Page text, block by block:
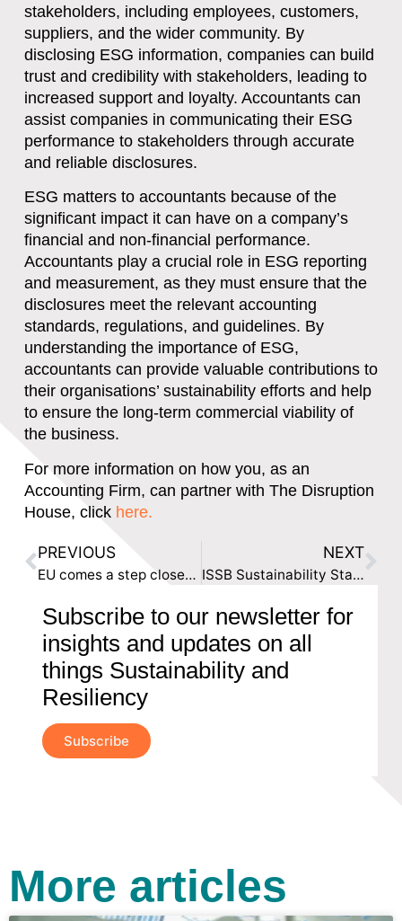
stakeholders, including employees, customers,
suppliers, and the wider community. By
disclosing ESG information, companies can build
trust and credibility with stakeholders, leading to
increased support and loyalty. Accountants can
assist companies in communicating their ESG
performance to stakeholders through accurate
and reliable disclosures.
ESG matters to accountants because of the
significant impact it can have on a company’s
financial and non-financial performance.
Accountants play a crucial role in ESG reporting
and measurement, as they must ensure that the
disclosures meet the relevant accounting
standards, regulations, and guidelines. By
understanding the importance of ESG,
accountants can provide valuable contributions to
their organisations’ sustainability efforts and help
to ensure the long-term commercial viability of
the business.
For more information on how you, as an
Accounting Firm, can partner with The Disruption
House, click here.
PREVIOUS
EU comes a step closer to Sustainable Supply Chains
NEXT
ISSB Sustainability Standards: A New Era in Accounting
Subscribe to our newsletter for
insights and updates on all
things Sustainability and
Resiliency
Subscribe
More articles